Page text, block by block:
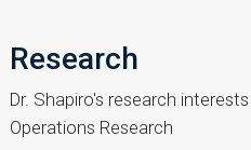
Research
Dr. Shapiro's research
Operations Research